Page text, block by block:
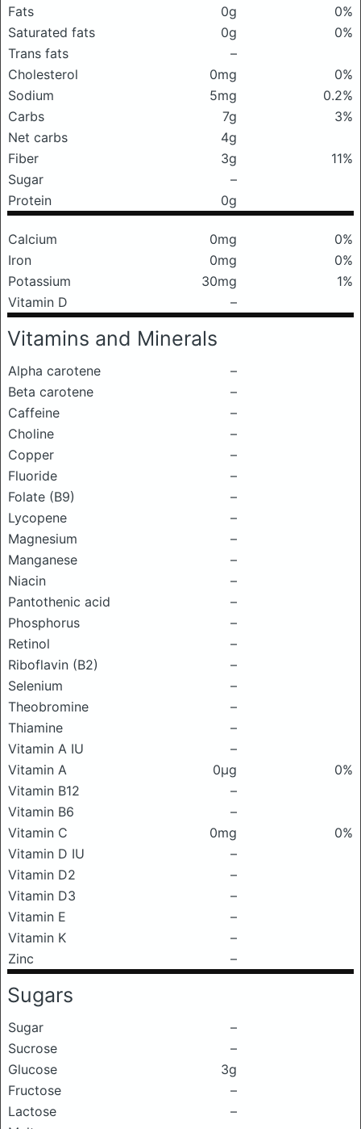
Fats 0g
0%
Saturated fats
0g
0%
Trans fats
–
Cholesterol
0mg
0%
Sodium
5mg
0.2%
Carbs
7g
3%
Net carbs
4g
Fiber
3g
11%
Sugar
–
Protein
0g
Calcium 0mg
0%
Iron
0mg
0%
Potassium
30mg
1%
Vitamin D
–
Vitamins and Minerals
Alpha carotene
–
Beta carotene
–
Caffeine
–
Choline
–
Copper
–
Fluoride
–
Folate (B9)
–
Lycopene
–
Magnesium
–
Manganese
–
Niacin
–
Pantothenic acid
–
Phosphorus
–
Retinol
–
Riboflavin (B2)
–
Selenium
–
Theobromine
–
Thiamine
–
Vitamin A IU
–
Vitamin A
0μg
0%
Vitamin B12
–
Vitamin B6
–
Vitamin C
0mg
0%
Vitamin D IU
–
Vitamin D2
–
Vitamin D3
–
Vitamin E
–
Vitamin K
–
Zinc
–
Sugars
Sugar
–
Sucrose
–
Glucose
3g
Fructose
–
Lactose
–